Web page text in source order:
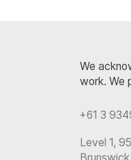
We
work. We
+61 3
Level 1,
Brunswick